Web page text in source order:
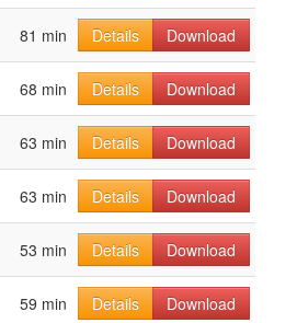
81 min Details Download
68 min Details Download
63 min Details Download
63 min Details Download
53 min Details Download
59 min Details Download